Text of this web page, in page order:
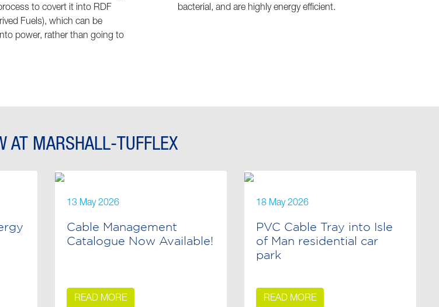
to covert it into RDF
Fuels), which can be
power, rather than going to
bacterial, and are highly energy efficient.
AT MARSHALL-TUFFLEX
13 May 2026
Cable Management
Catalogue Now Available!
READ MORE
18 May 2026
PVC Cable Tray into Isle
of Man residential car
park
READ MORE